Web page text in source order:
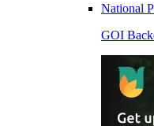
National
GOI